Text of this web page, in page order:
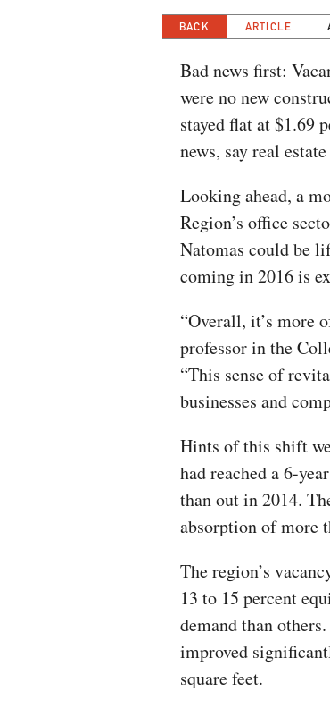
BACK ARTICLE
Bad news first:
were no new
stayed flat at $1.69
news, say real
Looking ahead, a
Region’s office
Natomas could be
coming in 2016 is
“Overall, it’s more
professor in the
“This sense of
businesses and
Hints of this shift
had reached a 6-
than out in 2014.
absorption of more
The region’s
13 to 15 percent
demand than
improved
square feet.